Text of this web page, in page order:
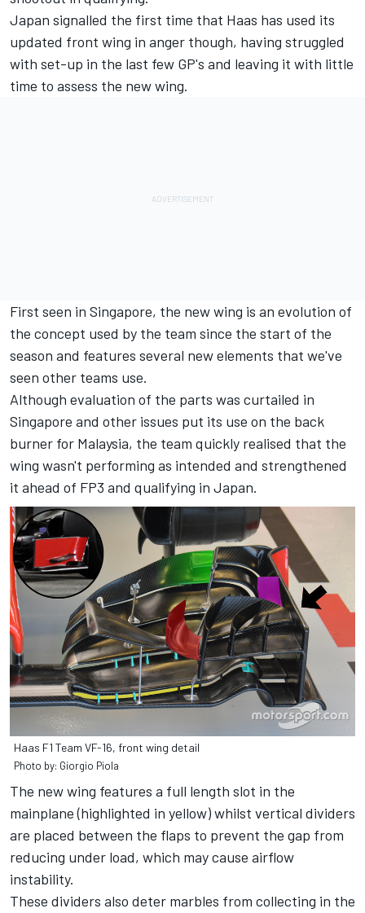
Japan signalled the first time that Haas has used its
updated front wing in anger though, having struggled
with set-up in the last few GP's and leaving it with little
time to assess the new wing.
First seen in Singapore, the new wing is an evolution of
the concept used by the team since the start of the
season and features several new elements that we've
seen other teams use.
Although evaluation of the parts was curtailed in
Singapore and other issues put its use on the back
burner for Malaysia, the team quickly realised that the
wing wasn't performing as intended and strengthened
it ahead of FP3 and qualifying in Japan.
Haas F1 Team VF-16, front wing detail
Photo by: Giorgio Piola
The new wing features a full length slot in the
mainplane (highlighted in yellow) whilst vertical dividers
are placed between the flaps to prevent the gap from
reducing under load, which may cause airflow
instability.
These dividers also deter marbles from collecting in the